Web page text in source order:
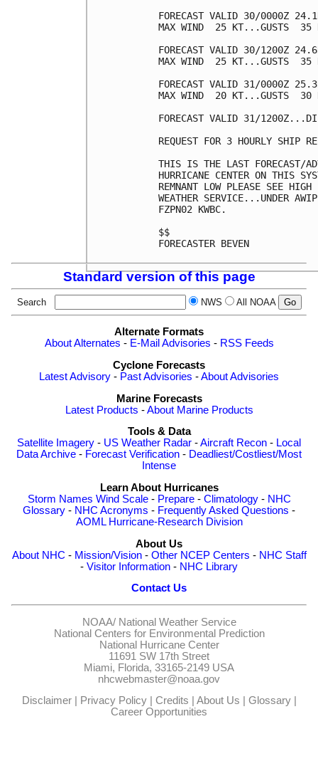
FORECAST VALID 30/0000Z
MAX WIND  25 KT...GUSTS  35
FORECAST VALID 30/1200Z
MAX WIND  25 KT...GUSTS  35
FORECAST VALID 31/0000Z
MAX WIND  20 KT...GUSTS  30
FORECAST VALID 31/
REQUEST FOR 3 HOURLY SHIP
THIS IS THE LAST FORECAST/
HURRICANE CENTER ON THIS
REMNANT LOW PLEASE SEE
WEATHER SERVICE...UNDER
FZPN02 KWBC.
$$
FORECASTER BEVEN
Standard version of this page
Search NWS All NOAA
Alternate Formats
About Alternates - E-Mail Advisories - RSS Feeds
Cyclone Forecasts
Latest Advisory - Past Advisories -About Advisories
Marine Forecasts
Latest Products -About Marine Products
Tools & Data
Satellite Imagery - US Weather Radar -Aircraft Recon - Local
Data Archive - Forecast Verification - Deadliest/Costliest/Most
Intense
Learn About Hurricanes
Storm Names Wind Scale- Prepare- Climatology- NHC
Glossary - NHC Acronyms - Frequently Asked Questions -
AOML Hurricane-Research Division
About Us
About NHC - Mission/Vision- Other NCEP Centers - NHC Staff
- Visitor Information - NHC Library
Contact Us
NOAA/ National Weather Service
National Centers for Environmental Prediction
National Hurricane Center
11691 SW 17th Street
Miami, Florida, 33165-2149 USA
nhcwebmaster@noaa.gov
Disclaimer| Privacy Policy| Credits About Us Glossary|
Career Opportunities